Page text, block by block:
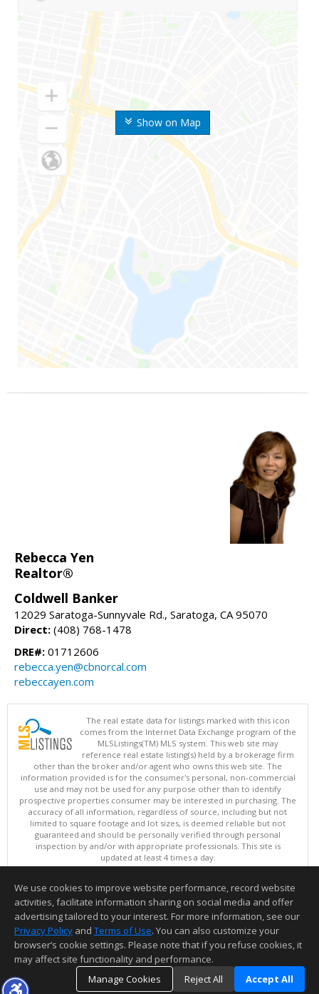
Show on Map
Rebecca Yen
Realtor®
Coldwell Banker
12029 Saratoga-Sunnyvale Rd., Saratoga, CA 95070
Direct: (408) 768-1478
DRE#: 01712606
rebecca.yen@cbnorcal.com
rebeccayen.com
The real estate data for listings marked with this icon
comes from the Internet Data Exchange program of the
MLSListings(TM) MLS system. This web site may
reference real estate listing(s) held by a brokerage firm
other than the broker and/or agent who owns this web site. The
information provided is for the consumer's personal, non-commercial
use and may not be used for any purpose other than to identify
prospective properties consumer may be interested in purchasing. The
accuracy of all information, regardless of source, including but not
limited to square footage and lot sizes, is deemed reliable but not
guaranteed and should be personally verified through personal
inspection by and/or with appropriate professionals. This site is
updated at least 4 times a day.
Copyright © MLSListings Inc. 2026. All rights reserved
This content last updated on 08/07/2026 10:54 AM.
Information deemed reliable but not guaranteed to be accurate.
We use cookies to improve website performance, record website
activities, facilitate information sharing on social media and offer
advertising tailored to your interest. For more information, see our
Privacy Policy and Terms of Use. You can also customize your
browser’s cookie settings. Please note that if you refuse cookies, it
may affect site functionality and performance.
Manage Cookies
Reject All Accept All